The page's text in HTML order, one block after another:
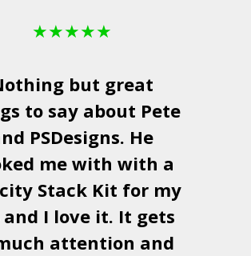
★★★★★
but great
to say about Pete
PSDesigns. He
me with with a
Stack Kit for my
and I love it. It gets
attention and